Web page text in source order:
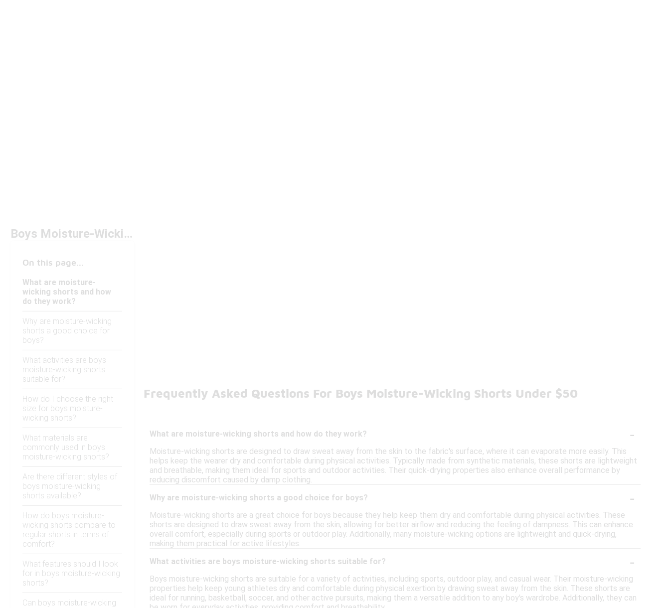
Boys Moisture-Wicking Shorts Under $50
On this page...
What are moisture-
wicking shorts and how
do they work?
Why are moisture-wicking
shorts a good choice for
boys?
What activities are boys
moisture-wicking shorts
suitable for?
How do I choose the right
size for boys moisture-
wicking shorts?
What materials are
commonly used in boys
moisture-wicking shorts?
Are there different styles of
boys moisture-wicking
shorts available?
How do boys moisture-
wicking shorts compare to
regular shorts in terms of
comfort?
What features should I look
for in boys moisture-wicking
shorts?
Can boys moisture-wicking
Frequently Asked Questions For Boys Moisture-Wicking Shorts Under $50
What are moisture-wicking shorts and how do they work? -
Moisture-wicking shorts are designed to draw sweat away from the skin to the fabric's surface, where it can evaporate more easily. This
helps keep the wearer dry and comfortable during physical activities. Typically made from synthetic materials, these shorts are lightweight
and breathable, making them ideal for sports and outdoor activities. Their quick-drying properties also enhance overall performance by
reducing discomfort caused by damp clothing.
Why are moisture-wicking shorts a good choice for boys?
-
Moisture-wicking shorts are a great choice for boys because they help keep them dry and comfortable during physical activities. These
shorts are designed to draw sweat away from the skin, allowing for better airflow and reducing the feeling of dampness. This can enhance
overall comfort, especially during sports or outdoor play. Additionally, many moisture-wicking options are lightweight and quick-drying,
making them practical for active lifestyles.
What activities are boys moisture-wicking shorts suitable for?
-
Boys moisture-wicking shorts are suitable for a variety of activities, including sports, outdoor play, and casual wear. Their moisture-wicking
properties help keep young athletes dry and comfortable during physical exertion by drawing sweat away from the skin. These shorts are
ideal for running, basketball, soccer, and other active pursuits, making them a versatile addition to any boy's wardrobe. Additionally, they can